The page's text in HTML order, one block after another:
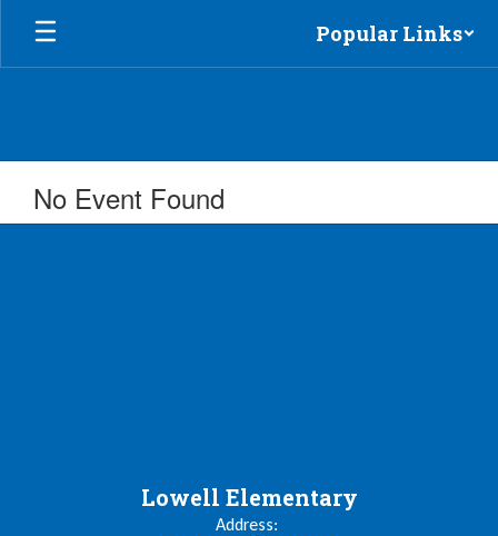
Skip
main
Popular Links
No Event Found
Lowell Elementary
Address: